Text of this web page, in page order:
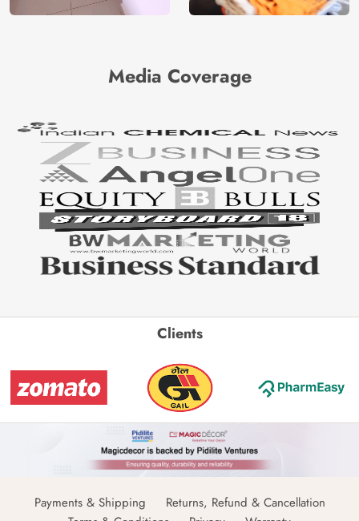
Media Coverage
Clients
Payments & Shipping
Returns, Refund & Cancellation